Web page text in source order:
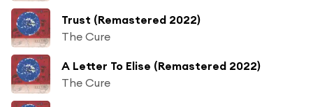
Trust (Remastered 2022)
The Cure
A Letter To Elise (Remastered 2022)
The Cure